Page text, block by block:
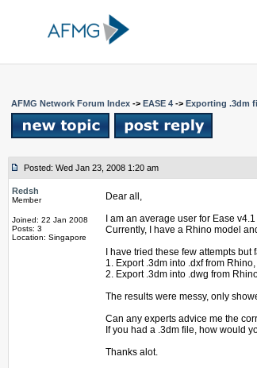
AFMG Network Forum Index -> EASE 4 -> Exporting .3dm
Posted: Wed Jan 23, 2008 1:20 am
Redsh
Member
Joined: 22 Jan 2008
Posts: 3
Location: Singapore
Dear all,
I am an average user for Ease
Currently, I have a Rhino model
I have tried these few attempts but
1. Export .3dm into .dxf from
2. Export .3dm into .dwg from
The results were messy, only
Can any experts advice me the
If you had a .3dm file, how would
Thanks alot.